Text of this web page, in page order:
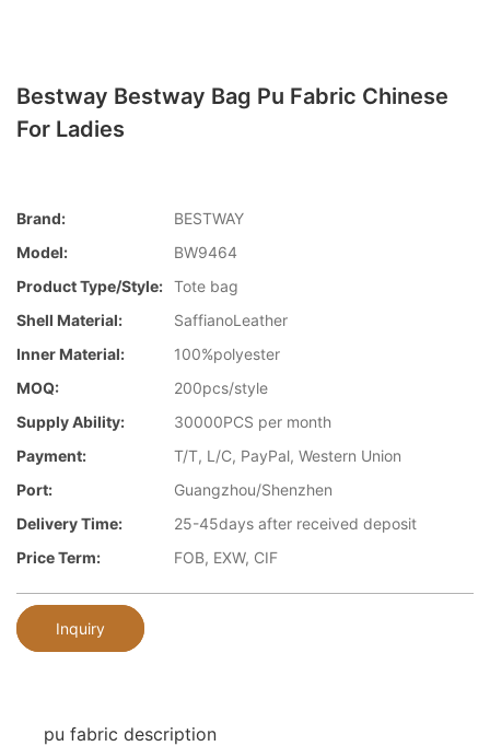
Bestway Bestway Bag Pu Fabric Chinese
For Ladies
Brand:
BESTWAY
Model:
BW9464
Product Type/style: Tote bag
Shell Material:
SaffianoLeather
Inner Material:
100%polyester
MOQ:
200pcs/style
Supply Ability:
30000PCS per month
Payment:
T/T, L/C, PayPal, Western Union
Port:
Guangzhou/Shenzhen
Delivery Time:
25-45days after received deposit
Price Term:
FOB, EXW, CIF
Inquiry
pu fabric description